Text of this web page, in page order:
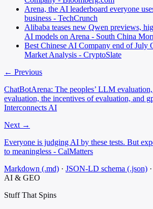
Arena, the AI leaderboard everyone
business - TechCrunch
Alibaba teases new Qwen previews,
AI models on Arena - South China
Best Chinese AI Company end of July
Market Analysis - CryptoSlate
← Previous
ChatBotArena: The peoples’ LLM
evaluation, the incentives of evaluation, and
Interconnects AI
Next →
Everyone is judging AI by these tests. But
to meaningless - CalMatters
Markdown (.md) · JSON-LD schema (.json) ·
AI & GEO
Stuff That Spins